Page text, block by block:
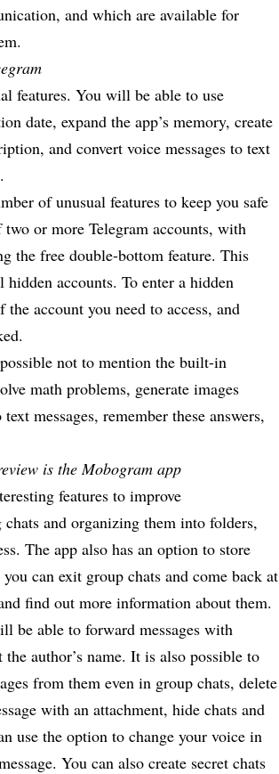
and which are available for
features. You will be able to use
date, expand the app’s memory, create
and convert voice messages to text
of unusual features to keep you safe
or more Telegram accounts, with
the free double-bottom feature. This
hidden accounts. To enter a hidden
account you need to access, and
not to mention the built-in
math problems, generate images
messages, remember these answers,
is the Mobogram app
features to improve
and organizing them into folders,
The app also has an option to store
can exit group chats and come back at
find out more information about them.
be able toforward messages with
author’s name. It is also possible to
from them even in group chats, delete
with an attachment, hide chats and
use the option to change your voice in
You can also create secret chats